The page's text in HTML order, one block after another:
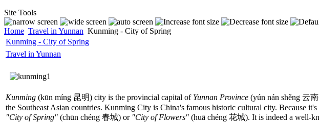
Site Tools
Home Travel in Yunnan Kunming - City of Spring
Kunming - City of Spring
Travel in Yunnan
Kunming (kūn míng 昆明) city is the provincial capital of Yunnan Province (yún nán shěng 云
the Southeast Asian countries. Kunming City is China's famous historic cultural city. Because
"City of Spring" (chūn chéng 春城) or "City of Flowers" (huā chéng 花城). It is indeed a well-